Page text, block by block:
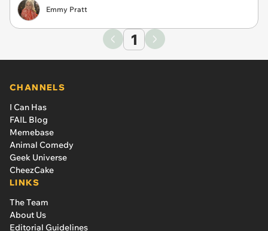
Emmy Pratt
1
CHANNELS
I Can Has
FAIL Blog
Memebase
Animal Comedy
Geek Universe
CheezCake
LINKS
The Team
About Us
Editorial Guidelines